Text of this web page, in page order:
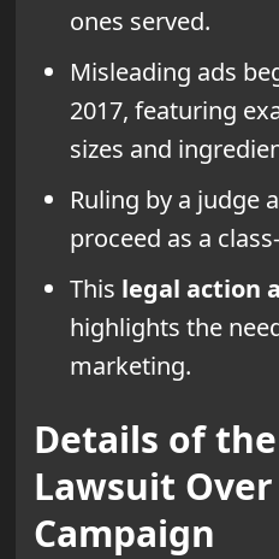
ones served.
Misleading ads
2017, featuring
sizes and
Ruling by a judge
proceed as a
This legal action
highlights the
marketing.
Details of
Lawsuit Over
Campaign